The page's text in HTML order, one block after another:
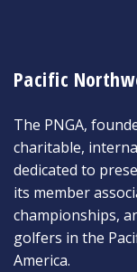
Pacific
The PNGA,
charitable,
dedicated to
its member
championships,
golfers in the
America.